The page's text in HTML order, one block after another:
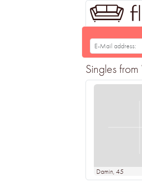
Singles
Damin, 45